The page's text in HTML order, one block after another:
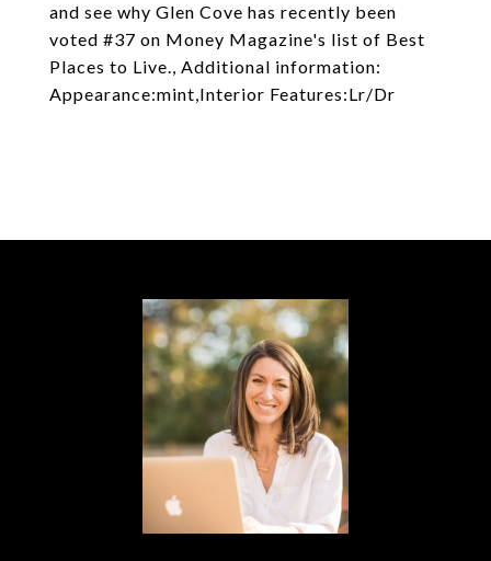
and see why Glen Cove has recently been
voted #37 on Money Magazine's list of Best
Places to Live., Additional information:
Appearance:mint,Interior Features:Lr/Dr